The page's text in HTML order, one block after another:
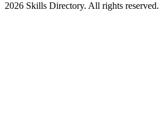
2026 Skills Directory. All rights reserved.